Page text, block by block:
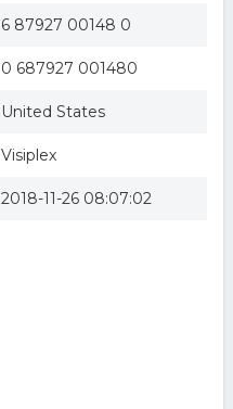
6 87927 00148 0
0 687927 001480
United States
Visiplex
2018-11-26 08:07:02